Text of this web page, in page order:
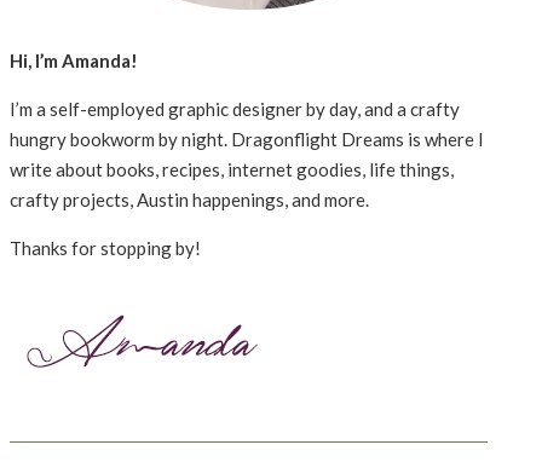
Hi, I’m Amanda!
I’m a self-employed graphic designer by day, and a crafty
hungry bookworm by night. Dragonflight Dreams is where I
write about books, recipes, internet goodies, life things,
crafty projects, Austin happenings, and more.
Thanks for stopping by!